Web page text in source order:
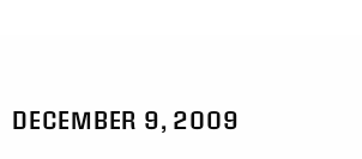
DECEMBER 9, 2009